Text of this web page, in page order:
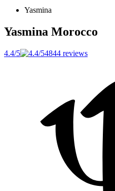
Yasmina
Yasmina Morocco
4.4/5 4844 reviews